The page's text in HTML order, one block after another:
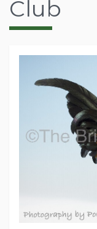
Club